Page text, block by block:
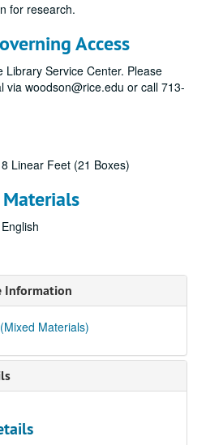
for research.
Access
Library Service Center. Please
via woodson@rice.edu or call 713-
8 Linear Feet (21 Boxes)
English
Information
Materials)